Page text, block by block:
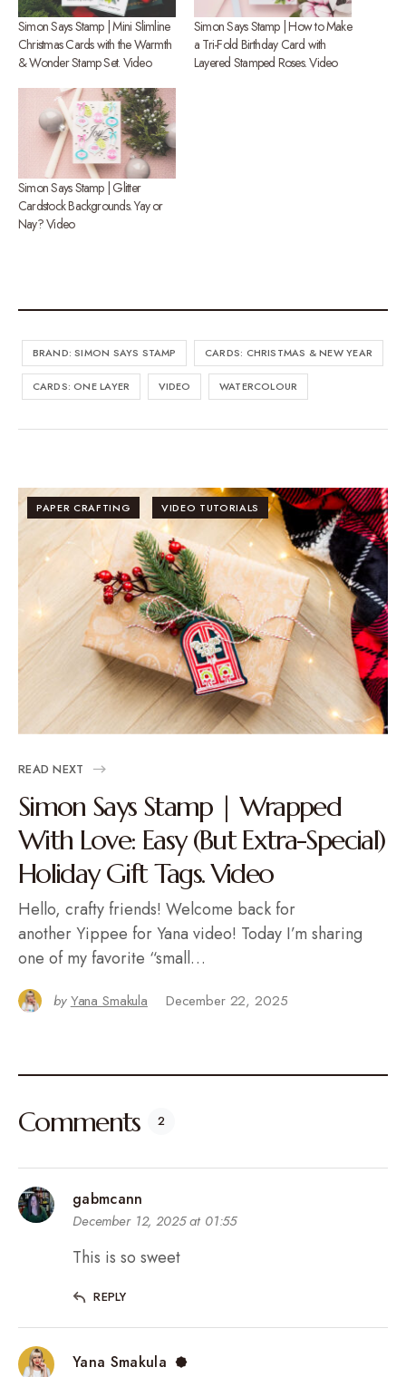
Simon Says Stamp | Mini Slimline
Christmas Cards with the Warmth
& Wonder Stamp Set. Video
Simon Says Stamp | How to Make
a Tri-Fold Birthday Card with
Layered Stamped Roses. Video
Simon Says Stamp | Glitter
Cardstock Backgrounds. Yay or
Nay? Video
BRAND: SIMON SAYS STAMP CARDS: CHRISTMAS & NEW YEAR
CARDS: ONE LAYER VIDEO WATERCOLOUR
PAPER CRAFTING VIDEO TUTORIALS
READ NEXT
Simon Says Stamp | Wrapped
With Love: Easy (But Extra-Special)
Holiday Gift Tags. Video
Hello, crafty friends! Welcome back for
another Yippee for Yana video! Today I’m sharing
one of my favorite “small…
by Yana Smakula December 22, 2025
Comments 2
gabmcann
December 12, 2025 at 01:55
This is so sweet
REPLY
Yana Smakula